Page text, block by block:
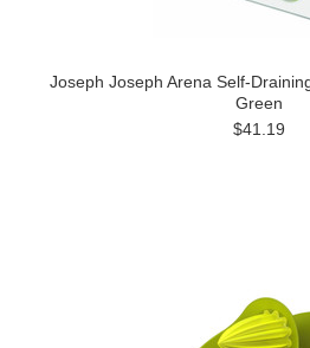
Joseph Joseph Arena Self-
Green
$41.19